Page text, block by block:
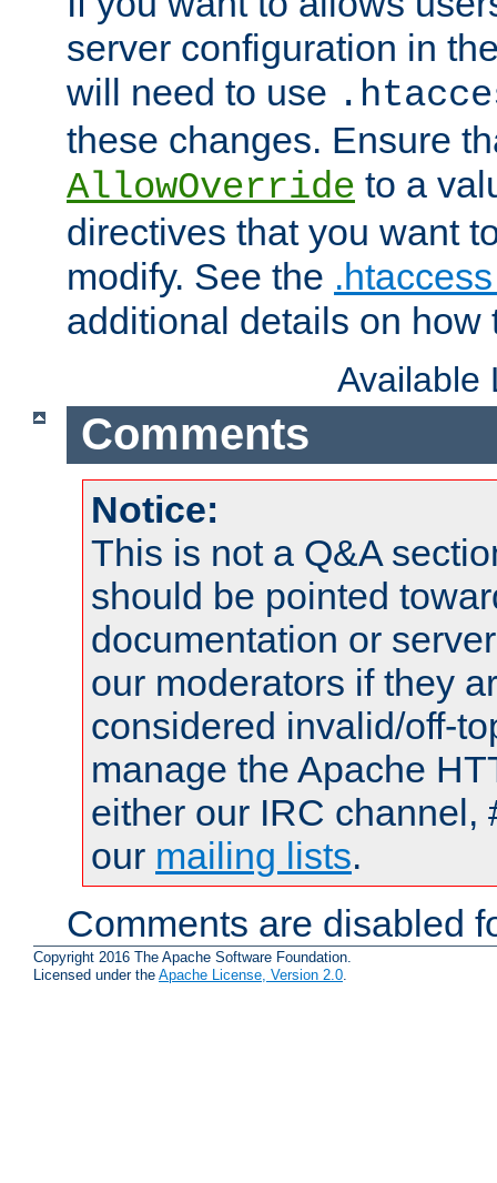
server configuration in
will need to use
these changes. Ensure
AllowOverride to a
directives that you want
modify. See the
additional details on how
Available
Comments
Notice:
This is not a Q&A
should be pointed
documentation or
our moderators if they
considered invalid/off-
manage the Apache
either our IRC channel,
our mailing lists.
Comments are disabled
Copyright 2016 The Apache Software Foundation.
Licensed under the Apache License, Version 2.0.